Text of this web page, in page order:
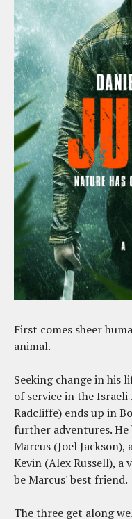
First comes sheer
animal.
Seeking change in his
of service in the Israeli
Radcliffe) ends up in
further adventures.
Marcus (Joel
Kevin (Alex Russell),
be Marcus' best friend.
The three get along